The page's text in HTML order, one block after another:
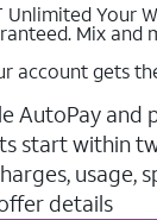
Unlimited Your
Mix and
account gets
AutoPay and
start within
usage,
details